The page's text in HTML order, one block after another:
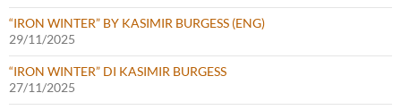
“IRON WINTER” BY KASIMIR BURGESS (ENG)
29/11/2025
“IRON WINTER” DI KASIMIR BURGESS
27/11/2025